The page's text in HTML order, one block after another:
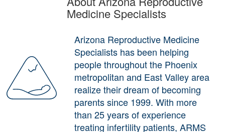
Medicine Specialists
Arizona Reproductive Medicine
Specialists has been helping
people throughout the Phoenix
metropolitan and East Valley area
realize their dream of becoming
parents since 1999. With more
than 25 years of experience
treating infertility patients, ARMS